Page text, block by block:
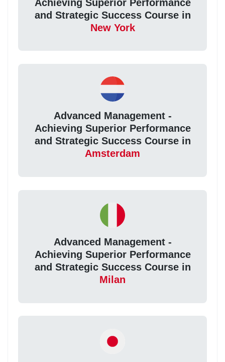
Achieving Superior Performance
and Strategic Success Course in
New York
Advanced Management -
Achieving Superior Performance
and Strategic Success Course in
Amsterdam
Advanced Management -
Achieving Superior Performance
and Strategic Success Course in
Milan